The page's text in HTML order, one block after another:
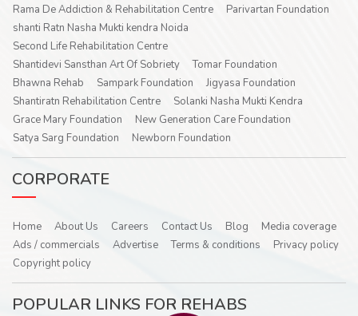
Rama De Addiction & Rehabilitation Centre
Parivartan Foundation
shanti Ratn Nasha Mukti kendra Noida
Second Life Rehabilitation Centre
Shantidevi Sansthan Art Of Sobriety
Tomar Foundation
Bhawna Rehab
Sampark Foundation
Jigyasa Foundation
Shantiratn Rehabilitation Centre
Solanki Nasha Mukti Kendra
Grace Mary Foundation
New Generation Care Foundation
Satya Sarg Foundation
Newborn Foundation
CORPORATE
Home About Us Careers Contact Us Blog
Media coverage
Ads / commercials
Advertise Terms & conditions
Privacy policy
Copyright policy
POPULAR LINKS FOR REHABS